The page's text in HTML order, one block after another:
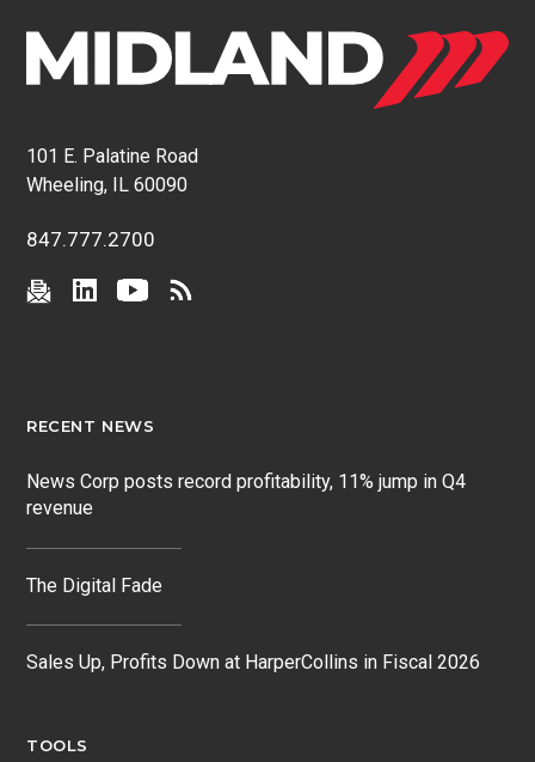
101 E. Palatine Road
Wheeling, IL 60090
847.777.2700
RECENT NEWS
News Corp posts record profitability, 11% jump in Q4
revenue
The Digital Fade
Sales Up, Profits Down at HarperCollins in Fiscal 2026
TOOLS